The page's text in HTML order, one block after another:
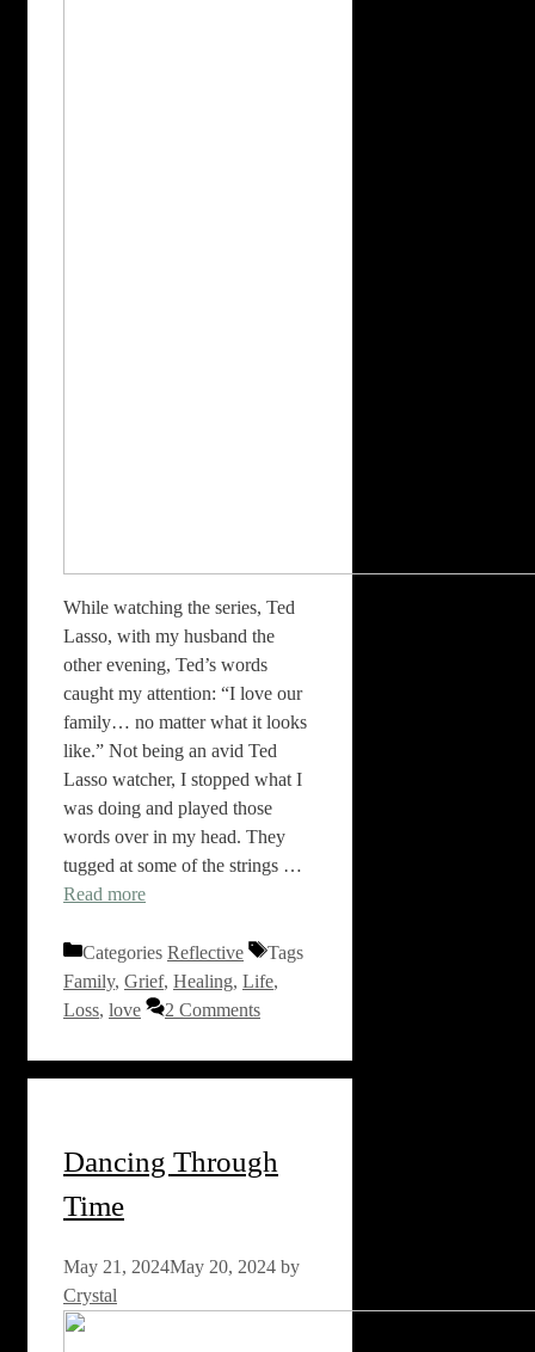
While watching the series, Ted
Lasso, with my husband the
other evening, Ted’s words
caught my attention: “I love our
family… no matter what it looks
like.” Not being an avid Ted
Lasso watcher, I stopped what I
was doing and played those
words over in my head. They
tugged at some of the strings …
Read more
Categories Reflective
Tags
Family, Grief, Healing, Life,
Loss, love 2 Comments
Dancing Through
Time
May 21, 2024May 20, 2024 by
Crystal